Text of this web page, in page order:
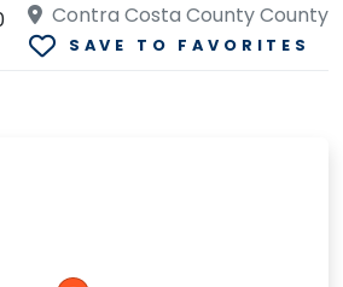
Contra Costa County County
SAVE TO FAVORITES